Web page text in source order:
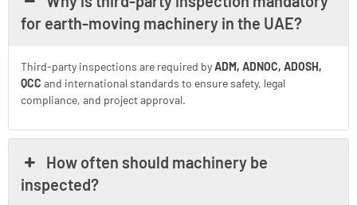
for earth-moving machinery in the UAE?
Third-party inspections are required byADM, ADNOC, ADOSH,
QCC and international standards to ensure safety, legal
compliance, and project approval.
How often should machinery be
inspected?